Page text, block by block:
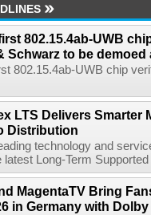
802.15.4ab-UWB
Schwarz to be demoed
802.15.4ab-UWB chip
LTS Delivers Smarter
Distribution
technology and
Long-Term
MagentaTV Bring
in Germany with